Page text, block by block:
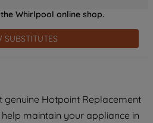
Whirlpool online shop.
SUBSTITUTES
genuine Hotpoint Replacement
maintain your appliance in
See our Cookie
Noticefor more
how we use cookies
data.
at the top right, only
will be